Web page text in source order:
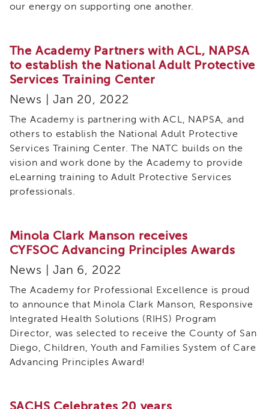
LIA
Apply
Frequently
Asked
Alumni
SACHS
SACHS
Meeting
Calendar
(2025-
2026)
STAR
Values
Ideals
Training
STAR
Training
ICWA
Core
our energy on supporting one another.
The Academy Partners with ACL, NAPSA
to establish the National Adult Protective
Services Training Center
News | Jan 20, 2022
The Academy is partnering with ACL, NAPSA, and
others to establish the National Adult Protective
Services Training Center. The NATC builds on the
vision and work done by the Academy to provide
eLearning training to Adult Protective Services
professionals.
Minola Clark Manson receives
CYFSOC Advancing Principles Awards
News | Jan 6, 2022
The Academy for Professional Excellence is proud
to announce that Minola Clark Manson, Responsive
Integrated Health Solutions (RIHS) Program
Director, was selected to receive the County of San
Diego, Children, Youth and Families System of Care
Advancing Principles Award!
SACHS Celebrates 20 years